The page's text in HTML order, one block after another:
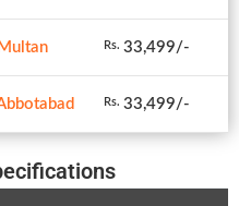
Rs. 33,499/-
Rs. 33,499/-